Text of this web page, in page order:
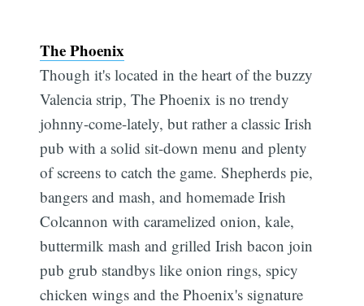
The Phoenix
Though it's located in the heart of the buzzy
Valencia strip, The Phoenix is no trendy
johnny-come-lately, but rather a classic Irish
pub with a solid sit-down menu and plenty
of screens to catch the game. Shepherds pie,
bangers and mash, and homemade Irish
Colcannon with caramelized onion, kale,
buttermilk mash and grilled Irish bacon join
pub grub standbys like onion rings, spicy
chicken wings and the Phoenix's signature